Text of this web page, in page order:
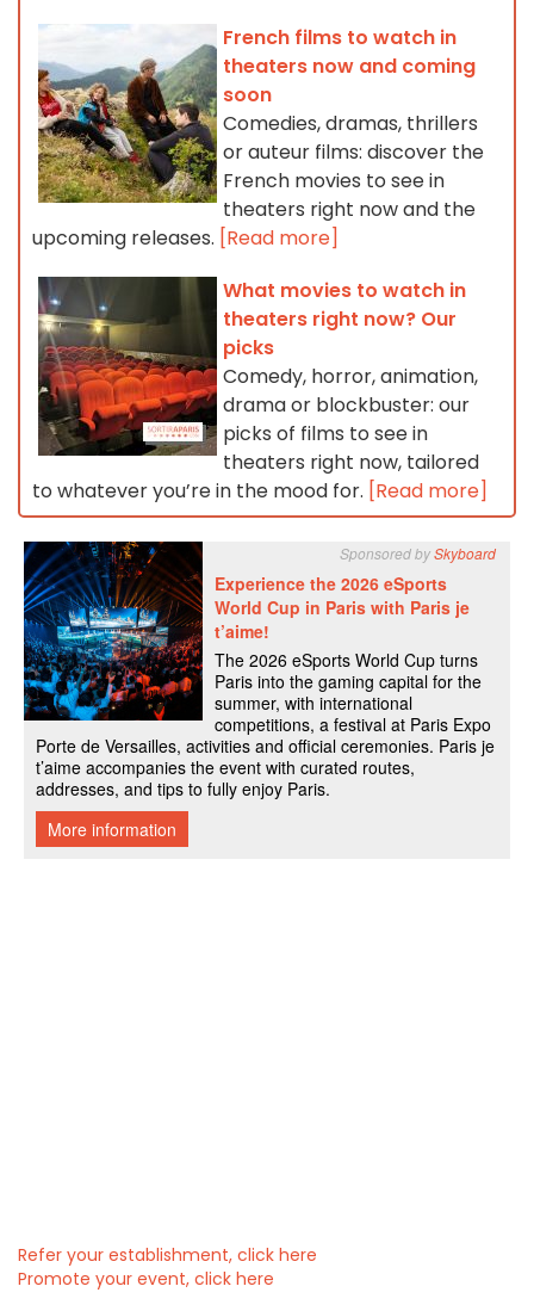
French films to watch in
theaters now and coming
soon
Comedies, dramas, thrillers
or auteur films: discover the
French movies to see in
theaters right now and the
upcoming releases. [Read more]
What movies to watch in
theaters right now? Our
picks
Comedy, horror, animation,
drama or blockbuster: our
picks of films to see in
theaters right now, tailored
to whatever you’re in the mood for. [Read more]
Refer your establishment, click here
Promote your event, click here